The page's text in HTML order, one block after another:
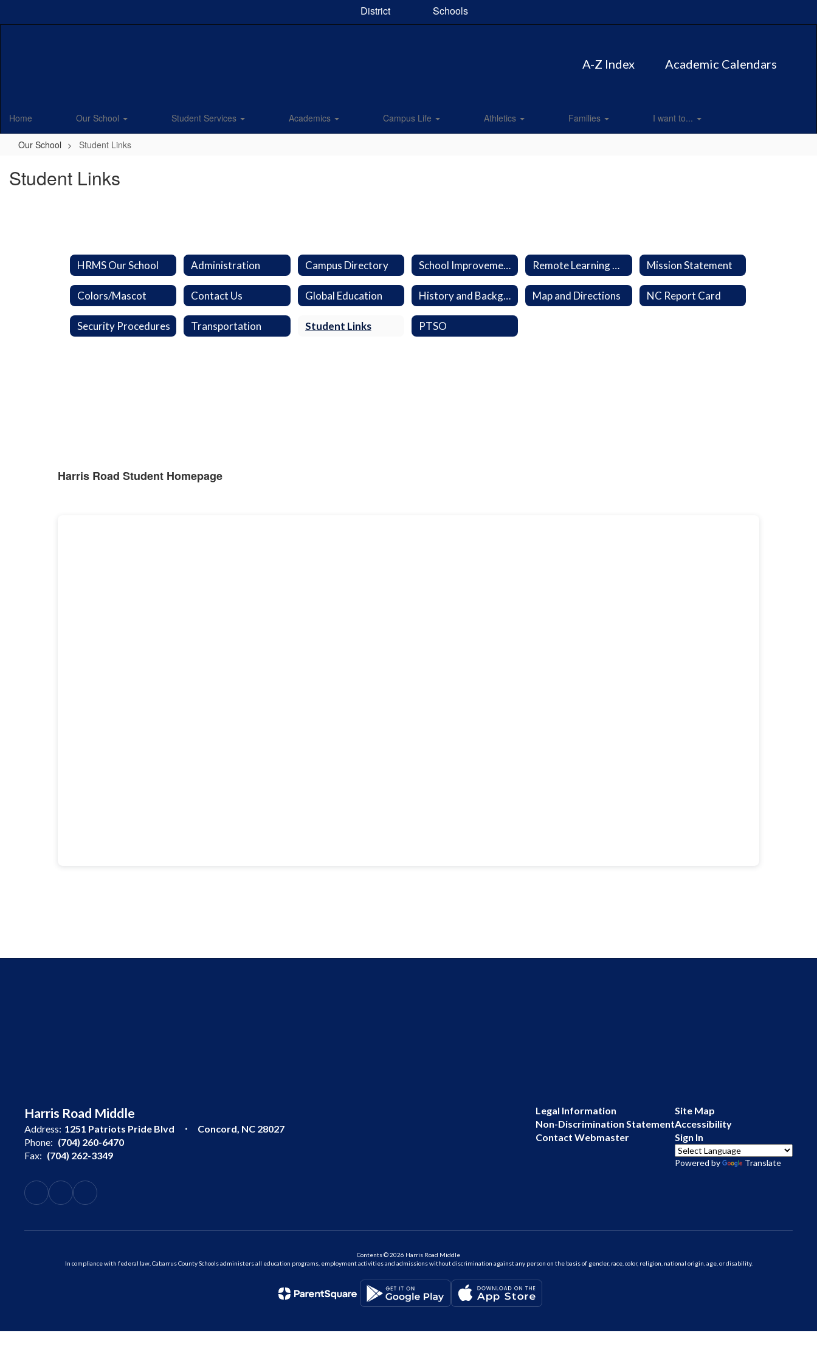
District Schools
A-Z Index Academic Calendars
Home Our School Student Services Academics Campus Life Athletics Families I want to...
Our School Student Links
Student Links
HRMS Our School Administration Campus Directory School Improvement Plan Remote Learning Plan Mission Statement
Colors/Mascot Contact Us Global Education History and Background Map and Directions NC Report Card
Security Procedures Transportation Student Links PTSO
Harris Road Student Homepage
Harris Road Middle
Address: 1251 Patriots Pride Blvd
Concord, NC 28027
Phone: (704) 260-6470
Fax: (704) 262-3349
Legal Information
Non-Discrimination Statement
Contact Webmaster
Site Map
Accessibility
Sign In
Powered by Translate
Contents © 2026 Harris Road Middle
In compliance with federal law, Cabarrus County Schools administers all education programs, employment activities and admissions without discrimination against any person on the basis of gender, race, color, religion, national origin, age, or disability.